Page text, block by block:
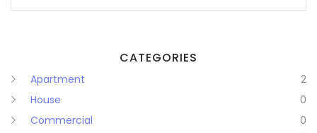
Orissa
CATEGORIES
Apartment
2
House
0
Commercial
0